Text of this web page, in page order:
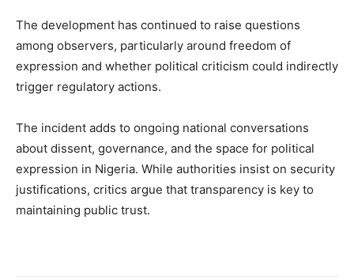
The development has continued to raise questions
among observers, particularly around freedom of
expression and whether political criticism could indirectly
trigger regulatory actions.
The incident adds to ongoing national conversations
about dissent, governance, and the space for political
expression in Nigeria. While authorities insist on security
justifications, critics argue that transparency is key to
maintaining public trust.